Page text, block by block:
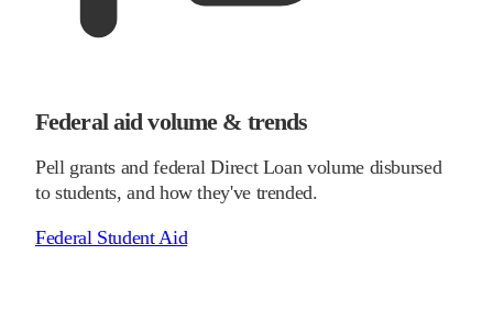
Federal aid volume & trends
Pell grants and federal Direct Loan volume disbursed
to students, and how they've trended.
Federal Student Aid